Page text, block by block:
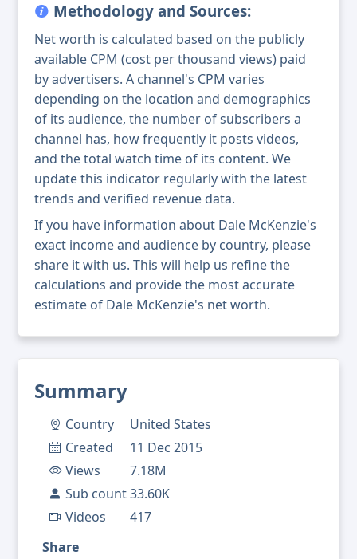
Summary
Country
United States
Created
11 Dec 2015
Views
7.18M
Sub count33.60K
Videos
417
Share
Methodology and Sources:
Net worth is calculated based on the publicly
available CPM (cost per thousand views) paid
by advertisers. A channel's CPM varies
depending on the location and demographics
of its audience, the number of subscribers a
channel has, how frequently it posts videos,
and the total watch time of its content. We
update this indicator regularly with the latest
trends and verified revenue data.
If you have information about Dale McKenzie's
exact income and audience by country, please
share it with us. This will help us refine the
calculations and provide the most accurate
estimate of Dale McKenzie's net worth.